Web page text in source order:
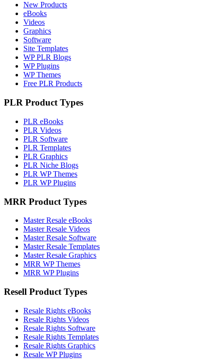
New Products
eBooks
Videos
Graphics
Software
Site Templates
WP PLR Blogs
WP Plugins
WP Themes
Free PLR Products
PLR Product Types
PLR eBooks
PLR Videos
PLR Software
PLR Templates
PLR Graphics
PLR Niche Blogs
PLR WP Themes
PLR WP Plugins
MRR Product Types
Master Resale eBooks
Master Resale Videos
Master Resale Software
Master Resale Templates
Master Resale Graphics
MRR WP Themes
MRR WP Plugins
Resell Product Types
Resale Rights eBooks
Resale Rights Videos
Resale Rights Software
Resale Rights Templates
Resale Rights Graphics
Resale WP Plugins